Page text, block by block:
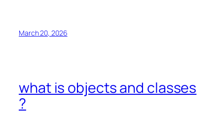
March 20, 2026
what is objects and classes
?